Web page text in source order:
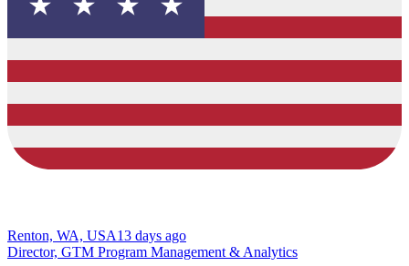
Renton, WA, USA13 days ago
Director, GTM Program Management & Analytics